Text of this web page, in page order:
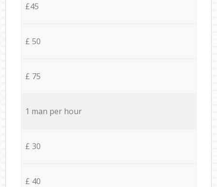
£45
£ 50
£ 75
1 man per hour
£ 30
£ 40